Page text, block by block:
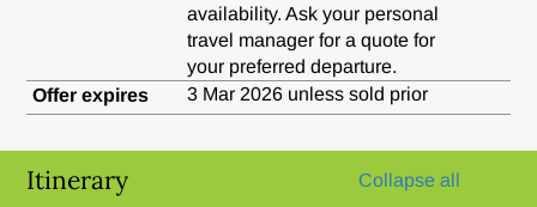
availability. Ask your personal
travel manager for a quote for
your preferred departure.
Offer expires
3 Mar 2026 unless sold prior
Itinerary Collapse all